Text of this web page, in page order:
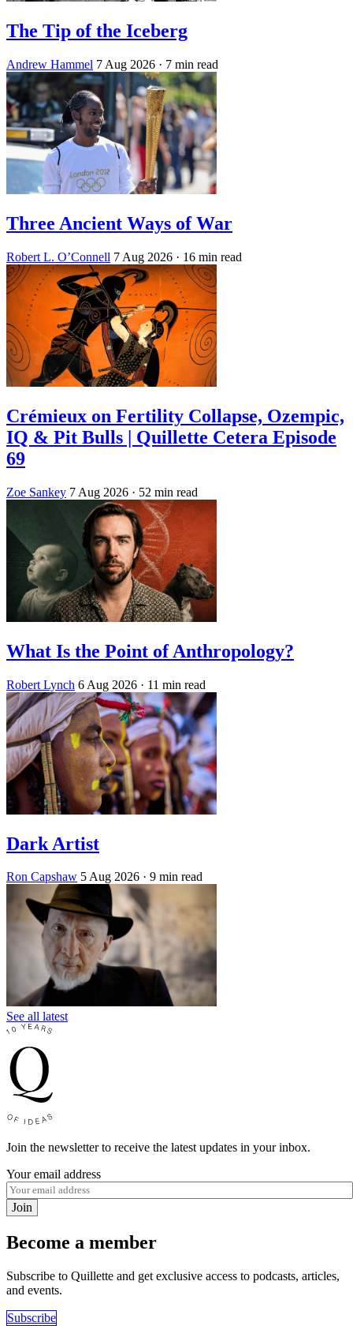
The Tip of the Iceberg
Andrew Hammel 7 Aug 2026 · 7 min read
Three Ancient Ways of War
Robert L. O’Connell 7 Aug 2026 · 16 min read
Crémieux on Fertility Collapse, Ozempic,
IQ & Pit Bulls | Quillette Cetera Episode
69
Zoe Sankey 7 Aug 2026 · 52 min read
What Is the Point of Anthropology?
Robert Lynch 6 Aug 2026 · 11 min read
Dark Artist
Ron Capshaw 5 Aug 2026 · 9 min read
See all latest
Join the newsletter to receive the latest updates in your inbox.
Your email address
Join
Become a member
Subscribe to Quillette and get exclusive access to podcasts, articles,
and events.
Subscribe